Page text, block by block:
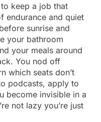
keep a job that
endurance and quiet
sunrise and
your bathroom
your meals around
You nod off
which seats don’t
podcasts, apply to
become invisible in a
not lazy you’re just